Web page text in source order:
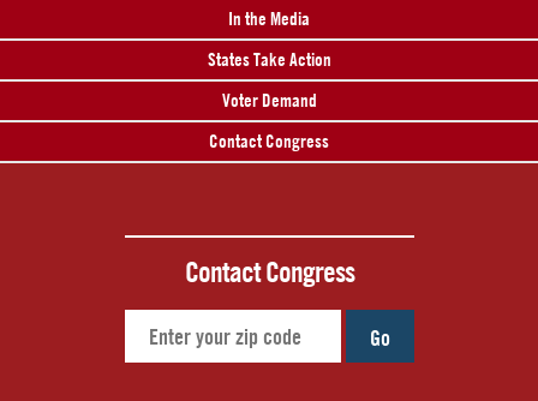
In the Media
States Take Action
Voter Demand
Contact Congress
Contact Congress
Go